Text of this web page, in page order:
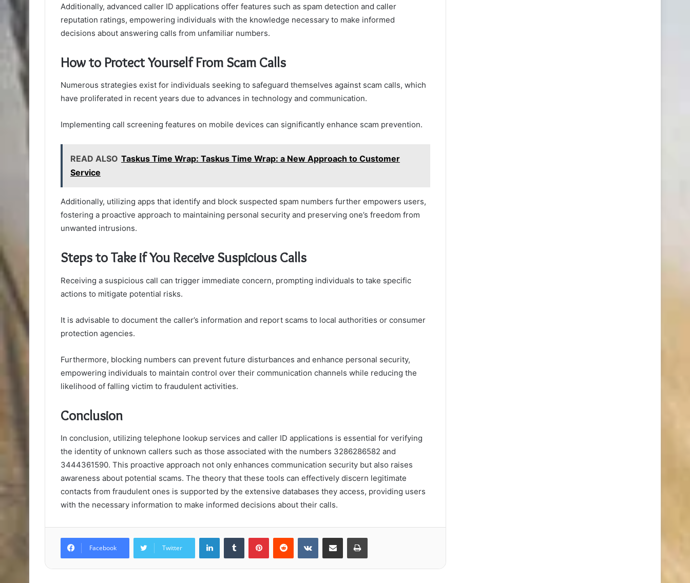
Additionally, advanced caller ID applications offer features such as spam detection and caller
reputation ratings, empowering individuals with the knowledge necessary to make informed
decisions about answering calls from unfamiliar numbers.
How to Protect Yourself From Scam Calls
Numerous strategies exist for individuals seeking to safeguard themselves against scam calls, which
have proliferated in recent years due to advances in technology and communication.
Implementing call screening features on mobile devices can significantly enhance scam prevention.
READ ALSO Taskus Time Wrap: Taskus Time Wrap: a New Approach to Customer
Service
Additionally, utilizing apps that identify and block suspected spam numbers further empowers users,
fostering a proactive approach to maintaining personal security and preserving one’s freedom from
unwanted intrusions.
Steps to Take if You Receive Suspicious Calls
Receiving a suspicious call can trigger immediate concern, prompting individuals to take specific
actions to mitigate potential risks.
It is advisable to document the caller’s information and report scams to local authorities or consumer
protection agencies.
Furthermore, blocking numbers can prevent future disturbances and enhance personal security,
empowering individuals to maintain control over their communication channels while reducing the
likelihood of falling victim to fraudulent activities.
Conclusion
In conclusion, utilizing telephone lookup services and caller ID applications is essential for verifying
the identity of unknown callers such as those associated with the numbers 3286286582 and
3444361590. This proactive approach not only enhances communication security but also raises
awareness about potential scams. The theory that these tools can effectively discern legitimate
contacts from fraudulent ones is supported by the extensive databases they access, providing users
with the necessary information to make informed decisions about their calls.
Facebook Twitter
LinkedInTumblr PinterestReddit VKontakteShare via Email Print